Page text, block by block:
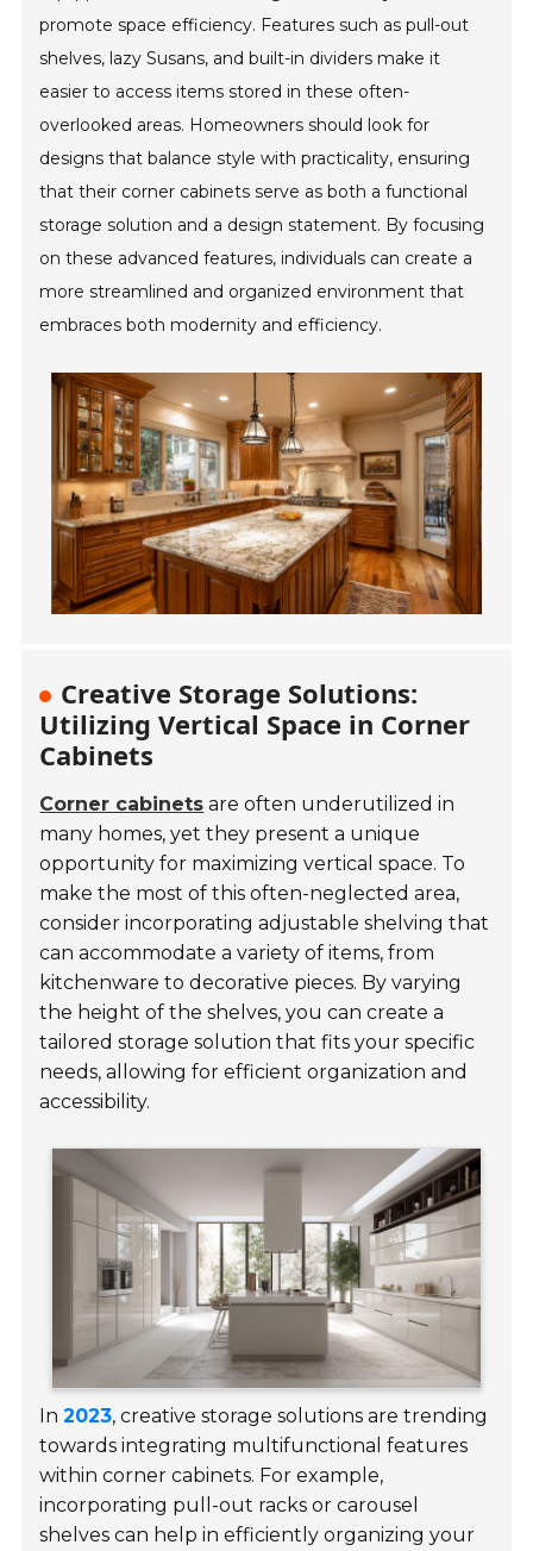
promote space efficiency. Features such as pull-out
shelves, lazy Susans, and built-in dividers make it
easier to access items stored in these often-
overlooked areas. Homeowners should look for
designs that balance style with practicality, ensuring
that their corner cabinets serve as both a functional
storage solution and a design statement. By focusing
on these advanced features, individuals can create a
more streamlined and organized environment that
embraces both modernity and efficiency.
Creative Storage Solutions:
Utilizing Vertical Space in Corner
Cabinets
Corner cabinets are often underutilized in
many homes, yet they present a unique
opportunity for maximizing vertical space. To
make the most of this often-neglected area,
consider incorporating adjustable shelving that
can accommodate a variety of items, from
kitchenware to decorative pieces. By varying
the height of the shelves, you can create a
tailored storage solution that fits your specific
needs, allowing for efficient organization and
accessibility.
In2023, creative storage solutions are trending
towards integrating multifunctional features
within corner cabinets. For example,
incorporating pull-out racks or carousel
shelves can help in efficiently organizing your